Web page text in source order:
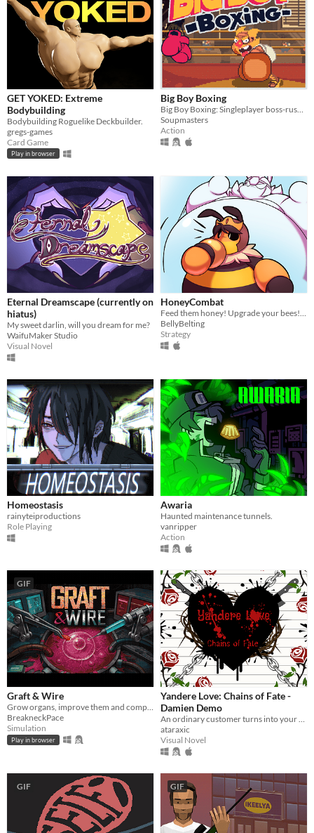
GET YOKED: Extreme
Bodybuilding
Bodybuilding Roguelike Deckbuilder.
gregs-games
Card Game
Play in browser
Big Boy Boxing
Soupmasters
Action
Eternal Dreamscape (currently on
hiatus)
My sweet darlin, will you dream for me?
WaifuMaker Studio
Visual Novel
HoneyCombat
Feed them honey! Upgrade your bees! Defend your queen!
BellyBelting
Strategy
Homeostasis
rainyteiproductions
Role Playing
Awaria
Haunted maintenance tunnels.
vanripper
Action
GIF
Graft & Wire
Grow organs, improve them and complete orders
BreakneckPace
Simulation
Play in browser
Yandere Love: Chains of Fate -
Damien Demo
An ordinary customer turns into your worst nightmare.
ataraxic
Visual Novel
GIF GIF